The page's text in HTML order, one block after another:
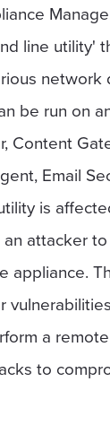
line utility'
network
be run on
Content
Email
is
attacker
appliance.
a remote
to